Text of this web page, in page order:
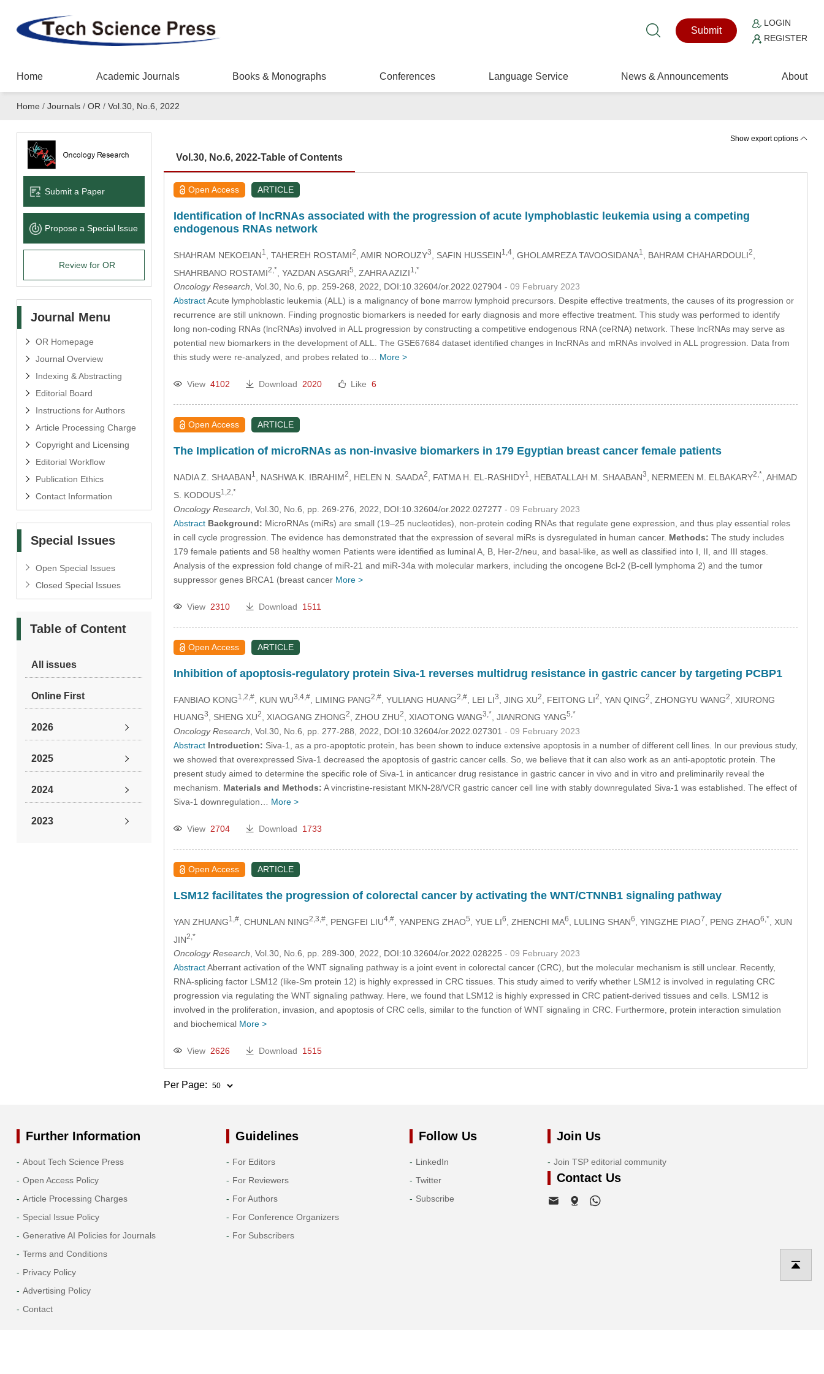
Submit
LOGIN
REGISTER
Home Academic Journals Books & Monographs Conferences Language Service News & Announcements About
Home / Journals/ OR / Vol.30, No.6, 2022
Submit a Paper
Propose a Special lssue
Review for OR
Journal Menu
OR Homepage
Journal Overview
Indexing & Abstracting
Editorial Board
Instructions for Authors
Article Processing Charge
Copyright and Licensing
Editorial Workflow
Publication Ethics
Contact Information
Special Issues
Open Special Issues
Closed Special Issues
Table of Content
All issues
Online First
2026
2025
2024
2023
Show export options
Vol.30, No.6, 2022-Table of Contents
Open Access ARTICLE
Identification of lncRNAs associated with the progression of acute lymphoblastic leukemia using a competing
endogenous RNAs network
SHAHRAM NEKOEIAN1 , TAHEREH ROSTAMI2 , AMIR NOROUZY3 , SAFIN HUSSEIN1,4, GHOLAMREZA TAVOOSIDANA1 , BAHRAM CHAHARDOULI2
SHAHRBANO ROSTAMI2,* , YAZDAN ASGARI5 , ZAHRA AZIZI1,*
Oncology Research, Vol.30, No.6, pp. 259-268, 2022, DOI:10.32604/or.2022.027904 - 09 February 2023
AbstractAcute lymphoblastic leukemia (ALL) is a malignancy of bone marrow lymphoid precursors. Despite effective treatments, the causes of its progression or
recurrence are still unknown. Finding prognostic biomarkers is needed for early diagnosis and more effective treatment. This study was performed to identify
long non-coding RNAs (lncRNAs) involved in ALL progression by constructing a competitive endogenous RNA (ceRNA) network. These lncRNAs may serve as
potential new biomarkers in the development of ALL. The GSE67684 dataset identified changes in lncRNAs and mRNAs involved in ALL progression. Data from
this study were re-analyzed, and probes related to… More >
View 4102 Download 2020 Like 6
Open Access ARTICLE
The Implication of microRNAs as non-invasive biomarkers in 179 Egyptian breast cancer female patients
NADIA Z. SHAABAN1 , NASHWA K. IBRAHIM2 , HELEN N. SAADA2 , FATMA H. EL-RASHIDY1 , HEBATALLAH M. SHAABAN3 , NERMEEN M. ELBAKARY2,* , AHMAD
S. KODOUS1,2,*
Oncology Research , Vol.30, No.6, pp. 269-276, 2022, DOI:10.32604/or.2022.027277 - 09 February 2023
Abstract Background: MicroRNAs (miRs) are small (19–25 nucleotides), non-protein coding RNAs that regulate gene expression, and thus play essential roles
in cell cycle progression. The evidence has demonstrated that the expression of several miRs is dysregulated in human cancer. Methods: The study includes
179 female patients and 58 healthy women Patients were identified as luminal A, B, Her-2/neu, and basal-like, as well as classified into I, II, and III stages.
Analysis of the expression fold change of miR-21 and miR-34a with molecular markers, including the oncogene Bcl-2 (B-cell lymphoma 2) and the tumor
suppressor genes BRCA1 (breast cancer More >
View 2310 Download 1511
Open Access ARTICLE
Inhibition of apoptosis-regulatory protein Siva-1 reverses multidrug resistance in gastric cancer by targeting PCBP1
FANBIAO KONG1,2,#, KUN WU3,4,#, LIMING PANG2,#, YULIANG HUANG2,#, LEI LI3 , JING XU2 , FEITONG LI2 , YAN QING2 , ZHONGYU WANG2
, XIURONG
HUANG3 , SHENG XU2 , XIAOGANG ZHONG2 , ZHOU ZHU2 , XIAOTONG WANG3,* , JIANRONG YANG5,*
Oncology Research , Vol.30, No.6, pp. 277-288, 2022, DOI:10.32604/or.2022.027301 - 09 February 2023
Abstract Introduction: Siva-1, as a pro-apoptotic protein, has been shown to induce extensive apoptosis in a number of different cell lines. In our previous study,
we showed that overexpressed Siva-1 decreased the apoptosis of gastric cancer cells. So, we believe that it can also work as an anti-apoptotic protein. The
present study aimed to determine the specific role of Siva-1 in anticancer drug resistance in gastric cancer in vivo and in vitro and preliminarily reveal the
mechanism. Materials and Methods: A vincristine-resistant MKN-28/VCR gastric cancer cell line with stably downregulated Siva-1 was established. The effect of
Siva-1 downregulation… More >
View 2704 Download 1733
Open Access ARTICLE
LSM12 facilitates the progression of colorectal cancer by activating the WNT/CTNNB1 signaling pathway
YAN ZHUANG1,#, CHUNLAN NING2,3,#, PENGFEI LIU4,#, YANPENG ZHAO5 , YUE LI6 , ZHENCHI MA6 , LULING SHAN6 , YINGZHE PIAO7 , PENG ZHAO6,*
, XUN
JIN2,*
Oncology Research, Vol.30, No.6, pp. 289-300, 2022, DOI:10.32604/or.2022.028225 - 09 February 2023
AbstractAberrant activation of the WNT signaling pathway is a joint event in colorectal cancer (CRC), but the molecular mechanism is still unclear. Recently,
RNA-splicing factor LSM12 (like-Sm protein 12) is highly expressed in CRC tissues. This study aimed to verify whether LSM12 is involved in regulating CRC
progression via regulating the WNT signaling pathway. Here, we found that LSM12 is highly expressed in CRC patient-derived tissues and cells. LSM12 is
involved in the proliferation, invasion, and apoptosis of CRC cells, similar to the function of WNT signaling in CRC. Furthermore, protein interaction simulation
and biochemical More >
View 2626 Download 1515
Per Page:
Further Information
About Tech Science Press
Open Access Policy
Article Processing Charges
Special Issue Policy
Generative AI Policies for Journals
Terms and Conditions
Privacy Policy
Advertising Policy
Contact
Guidelines
For Editors
For Reviewers
For Authors
For Conference Organizers
For Subscribers
Follow Us
LinkedIn
Twitter
Subscribe
Join Us
Join TSP editorial community
Contact Us